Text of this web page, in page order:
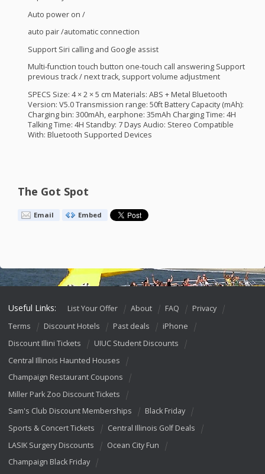
Auto power on /
auto pair /automatic connection
Support Siri calling and Google assist
Multi-function touch button one-touch call answering Support
previous track / next track, support volume adjustment
SPECS Size: 4 × 2 × 5 cm Materials: ABS + Metal Bluetooth
Version: V5.0 Transmission range: 50ft Battery Capacity (mAh):
Charging bin: 300mAh, earphone: 35mAh Charging Time: 4H
Talking Time: 4H Standby: 7 Days Audio: Stereo Compatible
With: Bluetooth Supported Devices
The Got Spot
Email Embed
Useful Links: List Your Offer About FAQ
Privacy
Terms
Discount Hotels Past deals
iPhone
Discount Illini Tickets
UIUC Student Discounts
Central Illinois Haunted Houses
Champaign Restaurant Coupons
Miller Park Zoo Discount Tickets
Sam's Club Discount Memberships
Black Friday
Sports & Concert Tickets
Central Illinois Golf Deals
LASIK Surgery Discounts
Ocean City Fun
Champaign Black Friday